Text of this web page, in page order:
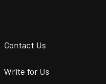
Contact Us
Write for Us